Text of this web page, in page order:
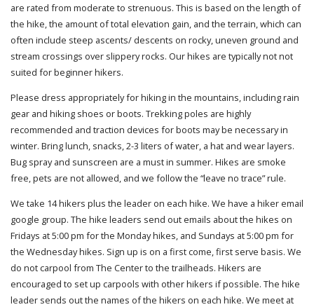
are rated from moderate to strenuous. This is based on the length of
the hike, the amount of total elevation gain, and the terrain, which can
often include steep ascents/ descents on rocky, uneven ground and
stream crossings over slippery rocks. Our hikes are typically not not
suited for beginner hikers.
Please dress appropriately for hiking in the mountains, including rain
gear and hiking shoes or boots. Trekking poles are highly
recommended and traction devices for boots may be necessary in
winter. Bring lunch, snacks, 2-3 liters of water, a hat and wear layers.
Bug spray and sunscreen are a must in summer. Hikes are smoke
free, pets are not allowed, and we follow the “leave no trace” rule.
We take 14 hikers plus the leader on each hike. We have a hiker email
google group. The hike leaders send out emails about the hikes on
Fridays at 5:00 pm for the Monday hikes, and Sundays at 5:00 pm for
the Wednesday hikes. Sign up is on a first come, first serve basis. We
do not carpool from The Center to the trailheads. Hikers are
encouraged to set up carpools with other hikers if possible. The hike
leader sends out the names of the hikers on each hike. We meet at